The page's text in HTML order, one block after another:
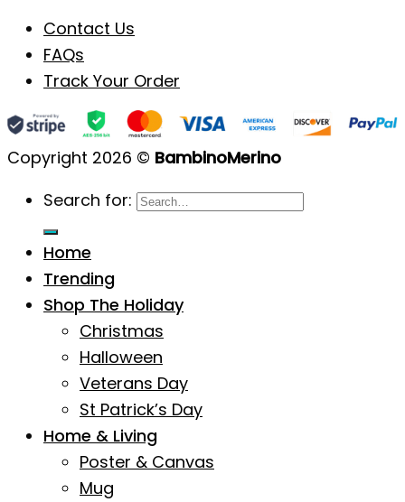
Contact Us
FAQs
Track Your Order
Copyright 2026 © BambinoMerino
Search for:
Home
Trending
Shop The Holiday
Christmas
Halloween
Veterans Day
St Patrick’s Day
Home & Living
Poster & Canvas
Mug